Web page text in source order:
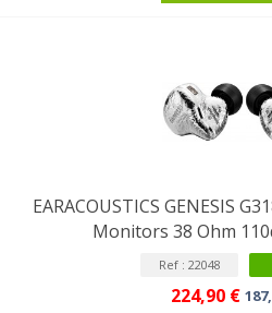
EARACOUSTICS GENESIS
Monitors 38 Ohm
Ref : 22048
224,90 €